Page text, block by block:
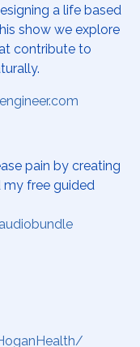
a life based
show we explore
contribute to
pain by creating
free guided